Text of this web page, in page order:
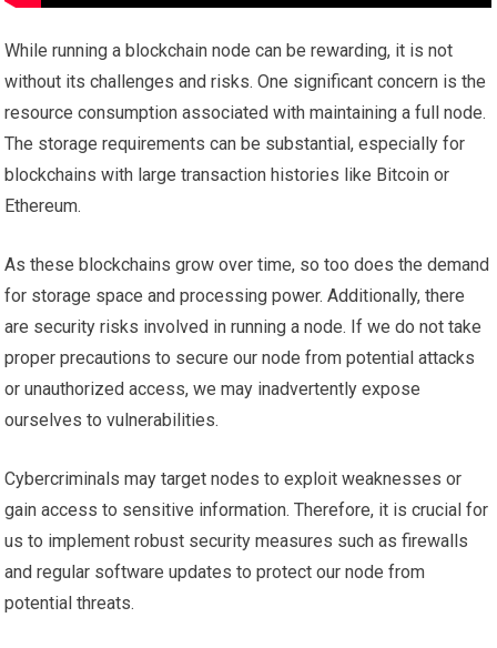
While running a blockchain node can be rewarding, it is not
without its challenges and risks. One significant concern is the
resource consumption associated with maintaining a full node.
The storage requirements can be substantial, especially for
blockchains with large transaction histories like Bitcoin or
Ethereum.
As these blockchains grow over time, so too does the demand
for storage space and processing power. Additionally, there
are security risks involved in running a node. If we do not take
proper precautions to secure our node from potential attacks
or unauthorized access, we may inadvertently expose
ourselves to vulnerabilities.
Cybercriminals may target nodes to exploit weaknesses or
gain access to sensitive information. Therefore, it is crucial for
us to implement robust security measures such as firewalls
and regular software updates to protect our node from
potential threats.